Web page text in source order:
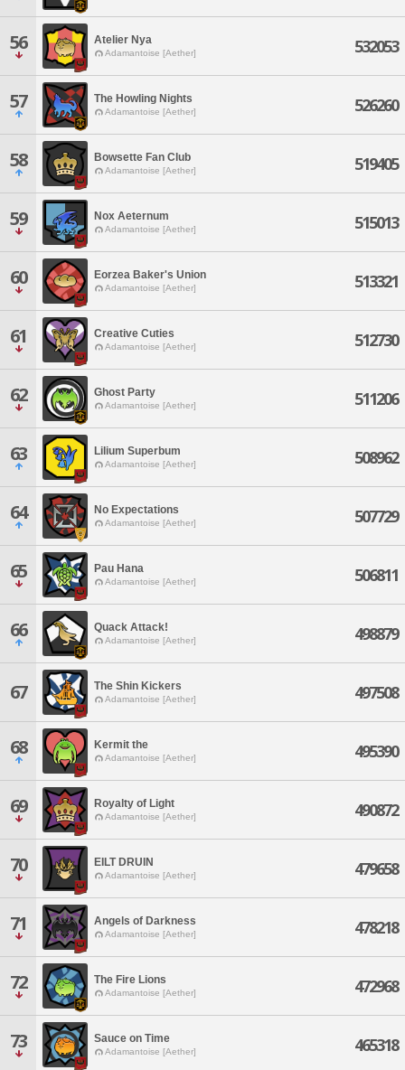
56 Atelier Nya
Adamantoise [Aether] 532053
57 The Howling Nights
Adamantoise [Aether] 526260
58 Bowsette Fan Club
Adamantoise [Aether] 519405
59 Nox Aeternum
Adamantoise [Aether] 515013
60 Eorzea Baker's Union
Adamantoise [Aether] 513321
61 Creative Cuties
Adamantoise [Aether] 512730
62 Ghost Party
Adamantoise [Aether] 511206
63 Lilium Superbum
Adamantoise [Aether] 508962
64 No Expectations
Adamantoise [Aether] 507729
65 Pau Hana
Adamantoise [Aether] 506811
66 Quack Attack!
Adamantoise [Aether] 498879
67 The Shin Kickers
Adamantoise [Aether] 497508
68 Kermit the
Adamantoise [Aether] 495390
69 Royalty of Light
Adamantoise [Aether] 490872
70 EILT DRUIN
Adamantoise [Aether] 479658
71 Angels of Darkness
Adamantoise [Aether] 478218
72 The Fire Lions
Adamantoise [Aether] 472968
73 Sauce on Time
Adamantoise [Aether] 465318